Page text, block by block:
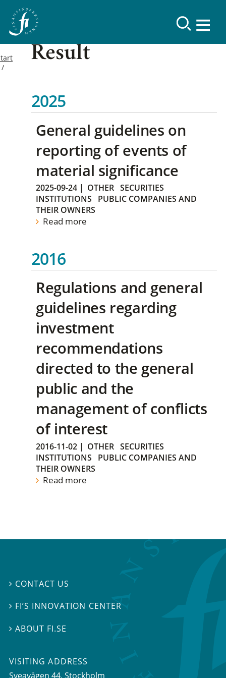
Result
2025
General guidelines on
reporting of events of
material significance
2025-09-24 | OTHER SECURITIES
INSTITUTIONS
PUBLIC COMPANIES AND
THEIR OWNERS
Read more
2016
Regulations and general
guidelines regarding
investment
recommendations
directed to the general
public and the
management of conflicts
of interest
2016-11-02 | OTHER SECURITIES
INSTITUTIONS
PUBLIC COMPANIES AND
THEIR OWNERS
Read more
 CONTACT US
 FI’S INNOVATION CENTER
 ABOUT FI.SE
VISITING ADDRESS
Sveavägen 44, Stockholm